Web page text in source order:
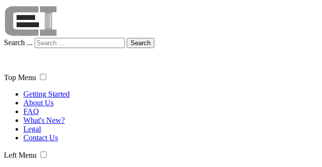
Search ... Search
Top Menu
Getting Started
About Us
FAQ
What's New?
Legal
Contact Us
Left Menu